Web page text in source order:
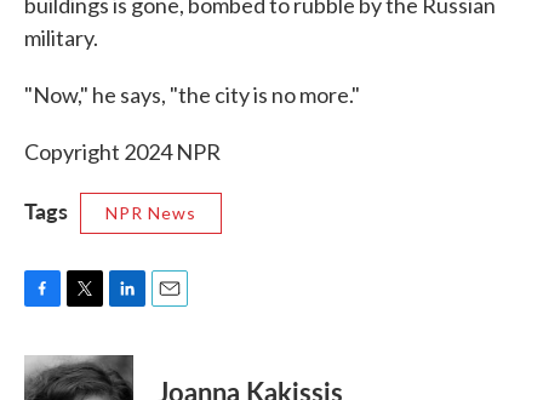
buildings is gone, bombed to rubble by the Russian
military.
"Now," he says, "the city is no more."
Copyright 2024 NPR
Tags NPR News
c
e
i
t
n
k
Joanna Kakissis